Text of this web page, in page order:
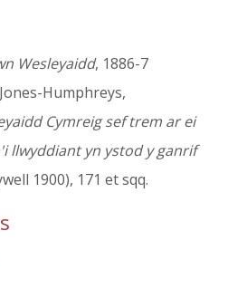
Wesleyaidd, 1886-7
Humphreys,
Cymreig sef trem ar ei
llwyddiant yn ystod y ganrif
1900), 171 et sqq.